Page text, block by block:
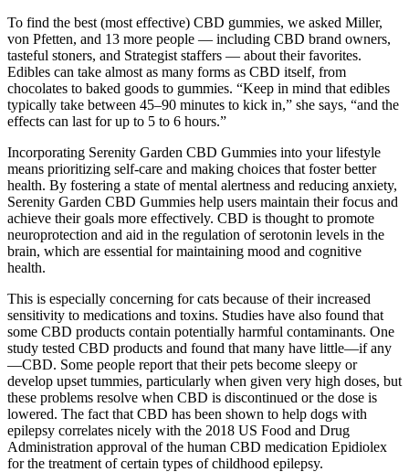
To find the best (most effective) CBD gummies, we asked Miller,
von Pfetten, and 13 more people — including CBD brand owners,
tasteful stoners, and Strategist staffers — about their favorites.
Edibles can take almost as many forms as CBD itself, from
chocolates to baked goods to gummies. “Keep in mind that edibles
typically take between 45–90 minutes to kick in,” she says, “and the
effects can last for up to 5 to 6 hours.”
Incorporating Serenity Garden CBD Gummies into your lifestyle
means prioritizing self-care and making choices that foster better
health. By fostering a state of mental alertness and reducing anxiety,
Serenity Garden CBD Gummies help users maintain their focus and
achieve their goals more effectively. CBD is thought to promote
neuroprotection and aid in the regulation of serotonin levels in the
brain, which are essential for maintaining mood and cognitive
health.
This is especially concerning for cats because of their increased
sensitivity to medications and toxins. Studies have also found that
some CBD products contain potentially harmful contaminants. One
study tested CBD products and found that many have little—if any
—CBD. Some people report that their pets become sleepy or
develop upset tummies, particularly when given very high doses, but
these problems resolve when CBD is discontinued or the dose is
lowered. The fact that CBD has been shown to help dogs with
epilepsy correlates nicely with the 2018 US Food and Drug
Administration approval of the human CBD medication Epidiolex
for the treatment of certain types of childhood epilepsy.